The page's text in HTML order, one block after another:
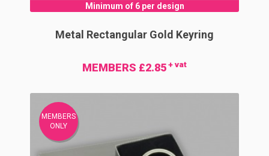
Minimum of 6 per design
Metal Rectangular Gold Keyring
MEMBERS £2.85+ vat
MEMBERS
ONLY